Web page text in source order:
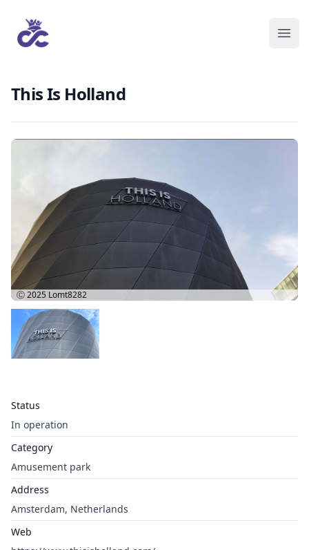
This Is Holland
Status
In operation
Category
Amusement park
Address
Amsterdam, Netherlands
Web
Ⓒ 2025 Lomt8282